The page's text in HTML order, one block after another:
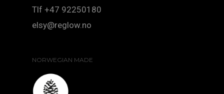
Tlf +47 92250180
elsy@reglow.no
NORWEGIAN MADE